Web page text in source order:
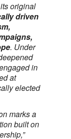
original
driven
. Under
in
at
elected
marks a
built on